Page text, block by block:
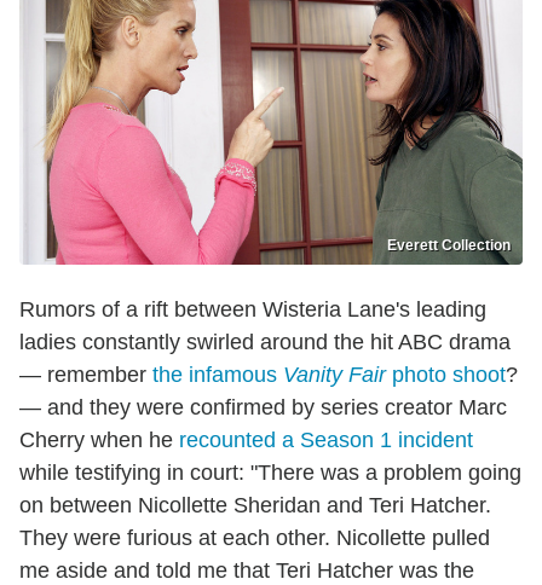
Everett Collection
Rumors of a rift between Wisteria Lane's leading
ladies constantly swirled around the hit ABC drama
— remember the infamous Vanity Fairphoto shoot?
— and they were confirmed by series creator Marc
Cherry when he recounted a Season 1 incident
while testifying in court: "There was a problem going
on between Nicollette Sheridan and Teri Hatcher.
They were furious at each other. Nicollette pulled
me aside and told me that Teri Hatcher was the